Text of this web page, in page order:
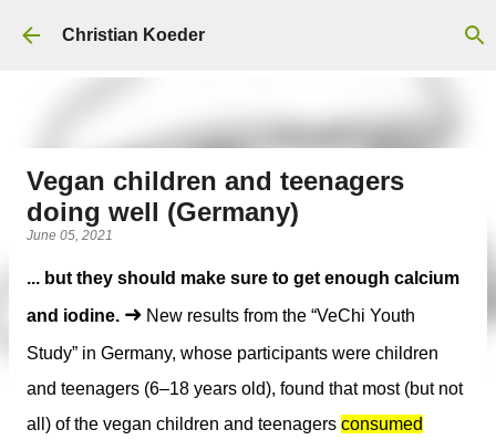
Skip to main content
Christian Koeder
Vegan children and teenagers
doing well (Germany)
June 05, 2021
... but they should make sure to get enough calcium
and iodine. ➜ New results from the “VeChi Youth
Study” in Germany, whose participants were children
and teenagers (6–18 years old), found that most (but not
all) of the vegan children and teenagers consumed